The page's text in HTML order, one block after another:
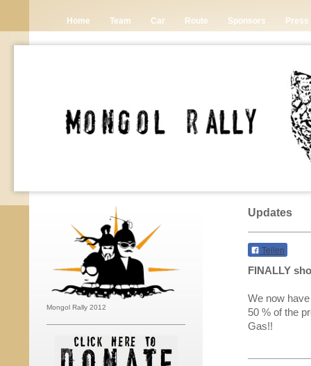
Home Team Car Route Sponsors Press
Mongol Rally 2012
Updates
Teilen
FINALLY
We now
50 % of the
Gas!!